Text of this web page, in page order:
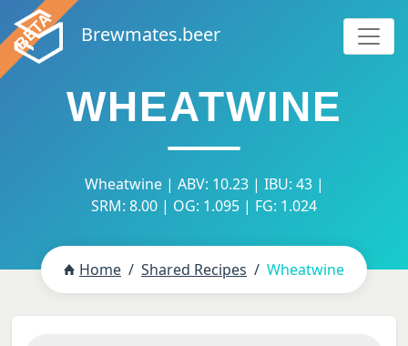
Brewmates.beer
WHEATWINE
Wheatwine | ABV: 10.23 | IBU: 43 |
SRM: 8.00 | OG: 1.095 | FG: 1.024
Home Shared Recipes Wheatwine